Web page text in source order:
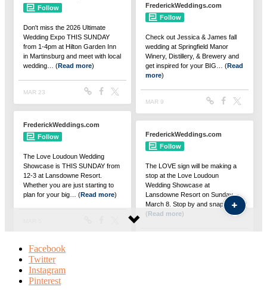
Facebook
Twitter
Instagram
Pinterest